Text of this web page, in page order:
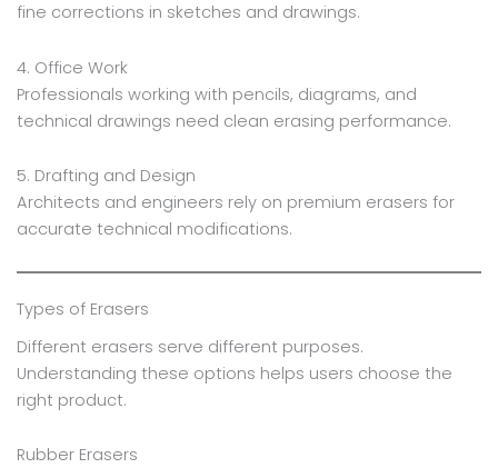
fine corrections in sketches and drawings.
4. Office Work
Professionals working with pencils, diagrams, and
technical drawings need clean erasing performance.
5. Drafting and Design
Architects and engineers rely on premium erasers for
accurate technical modifications.
Types of Erasers
Different erasers serve different purposes.
Understanding these options helps users choose the
right product.
Rubber Erasers